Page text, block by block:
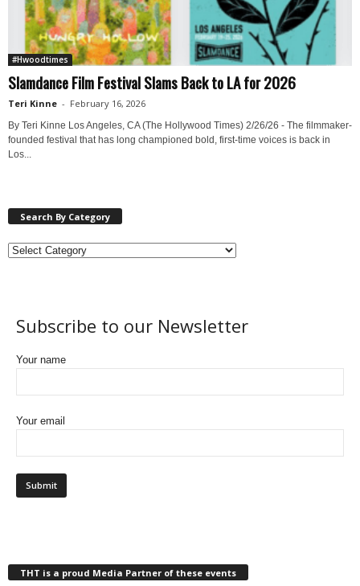
#Hwoodtimes
Slamdance Film Festival Slams Back to LA for 2026
Teri Kinne - February 16, 2026
By Teri Kinne Los Angeles, CA (The Hollywood Times) 2/26/26 - The filmmaker-
founded festival that has long championed bold, first-time voices is back in
Los...
Search By Category
Subscribe to our Newsletter
Your name
Your email
THT is a proud Media Partner of these events